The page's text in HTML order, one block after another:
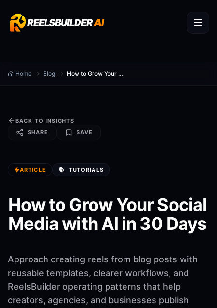
REELSBUILDERAI
Home Blog How to Grow Your Social Media with AI in 30 Days
BACK TO INSIGHTS
SHARE
SAVE
ARTICLE 📚 TUTORIALS
How to Grow Your Social
Media with AI in 30 Days
Approach creating reels from blog posts with
reusable templates, clearer workflows, and
ReelsBuilder operating patterns that help
creators, agencies, and businesses publish